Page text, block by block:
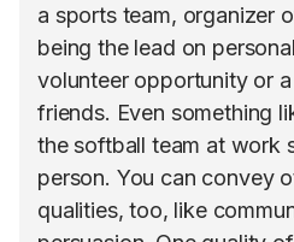
a sports team, organizer
being the lead on
volunteer opportunity or
friends. Even something
the softball team at work
person. You can convey
qualities, too, like